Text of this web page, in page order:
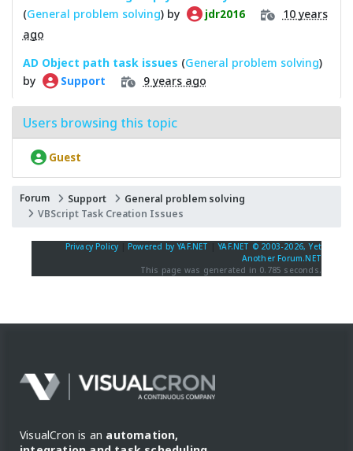
(General problem solving) by jdr2016
10 years
ago
AD Object path task issues (General problem solving)
by
Support 9 years ago
Users browsing this topic
Guest
Forum Support
General problem solving
VBScript Task Creation Issues
Privacy Policy Powered by YAF.NET |YAF.NET © 2003-2026, Yet
Another Forum.NET
This page was generated in 0.785 seconds.
VisualCron is an automation,